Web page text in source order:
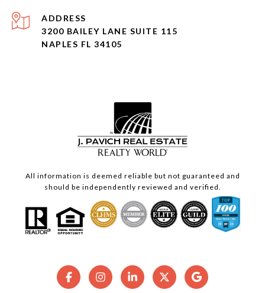
ADDRESS
3200 BAILEY LANE SUITE 115
NAPLES FL 34105
All information is deemed reliable but not guaranteed and
should be independently reviewed and verified.